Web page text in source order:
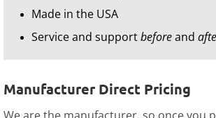
Made in the USA
Service and supportbeforeand
Manufacturer Direct Pricing